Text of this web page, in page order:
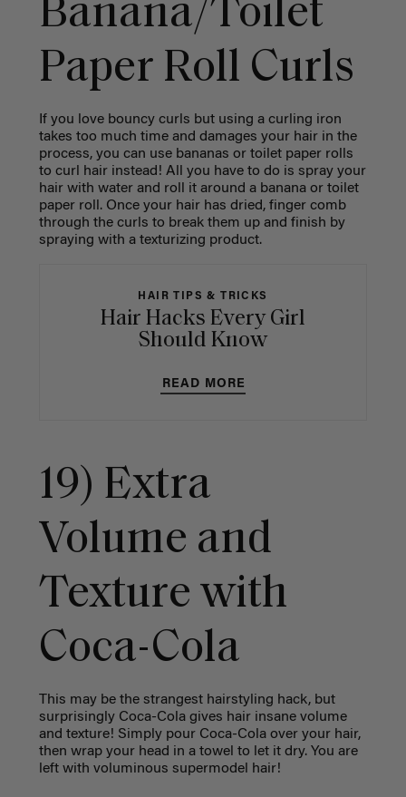
Banana/Toilet
Paper Roll Curls
If you love bouncy curls but using a curling iron
takes too much time and damages your hair in the
process, you can use bananas or toilet paper rolls
to curl hair instead! All you have to do is spray your
hair with water and roll it around a banana or toilet
paper roll. Once your hair has dried, finger comb
through the curls to break them up and finish by
spraying with a texturizing product.
HAIR TIPS & TRICKS
Hair Hacks Every Girl
Should Know
READ MORE
19) Extra
Volume and
Texture with
Coca-Cola
This may be the strangest hairstyling hack, but
surprisingly Coca-Cola gives hair insane volume
and texture! Simply pour Coca-Cola over your hair,
then wrap your head in a towel to let it dry. You are
left with voluminous supermodel hair!